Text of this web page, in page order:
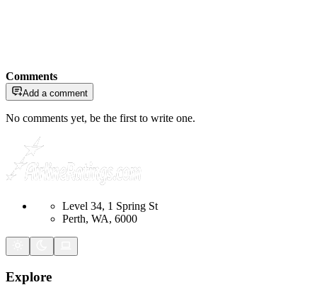
Comments
Add a comment
No comments yet, be the first to write one.
Level 34, 1 Spring St
Perth, WA, 6000
Explore